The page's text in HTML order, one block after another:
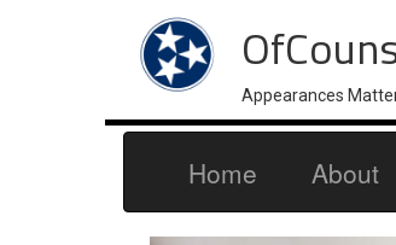
Appearances
Home About